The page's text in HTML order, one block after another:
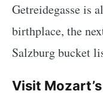
Getreidegasse is
birthplace, the
Salzburg bucket
Visit